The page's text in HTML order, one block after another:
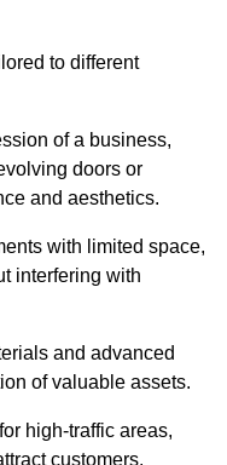
to different
of a business,
doors or
and aesthetics.
with limited space,
interfering with
and advanced
of valuable assets.
high-traffic areas,
customers.